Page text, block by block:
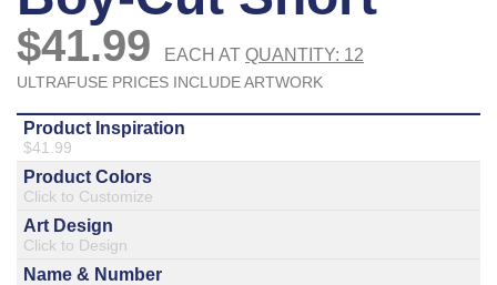
Monday - Friday 7am - 6pm CT
Send Us A Message
SEND MESSAGE